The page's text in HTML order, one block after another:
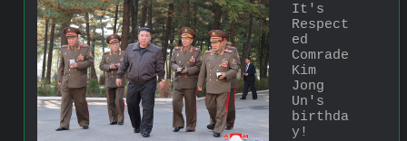
It's
Respect
ed
Comrade
Kim
Jong
Un's
birthda
y!